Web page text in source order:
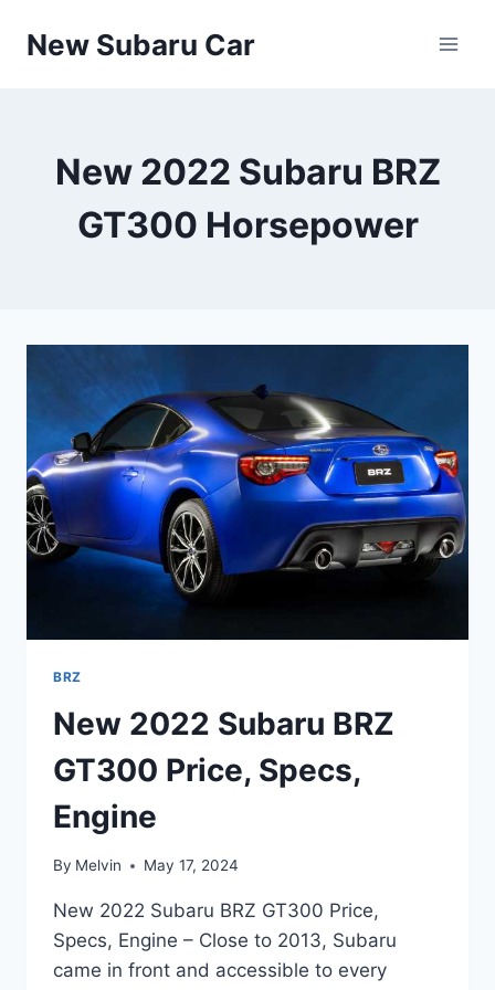
New Subaru Car
New 2022 Subaru BRZ
GT300 Horsepower
BRZ
New 2022 Subaru BRZ
GT300 Price, Specs,
Engine
By Melvin May 17, 2024
New 2022 Subaru BRZ GT300 Price,
Specs, Engine – Close to 2013, Subaru
came in front and accessible to every